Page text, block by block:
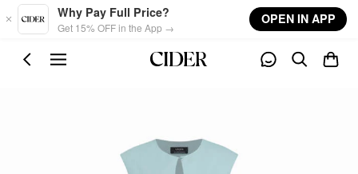
Skip to main content
Why Pay Full Price?
Get 15% OFF in the App →
OPEN IN APP